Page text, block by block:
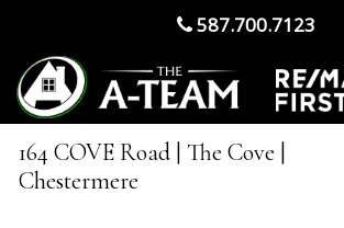
587.700.7123
164 COVE Road | The Cove |
Chestermere